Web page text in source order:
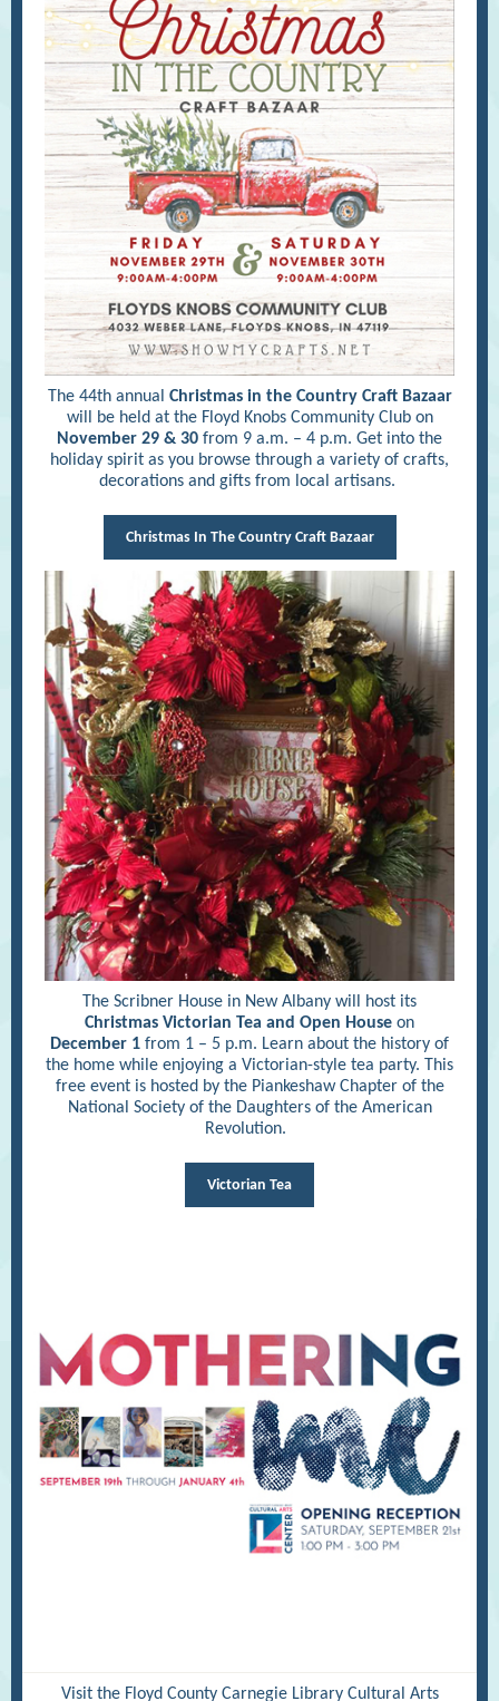
The 44th annual Christmas in the Country Craft Bazaar
will be held at the Floyd Knobs Community Club on
November 29 & 30 from 9 a.m. – 4 p.m. Get into the
holiday spirit as you browse through a variety of crafts,
decorations and gifts from local artisans.
Christmas In The Country Craft Bazaar
The Scribner House in New Albany will host its
Christmas Victorian Tea and Open House on
December 1 from 1 – 5 p.m. Learn about the history of
the home while enjoying a Victorian-style tea party. This
free event is hosted by the Piankeshaw Chapter of the
National Society of the Daughters of the American
Revolution.
Victorian Tea
Visit the Floyd County Carnegie Library Cultural Arts